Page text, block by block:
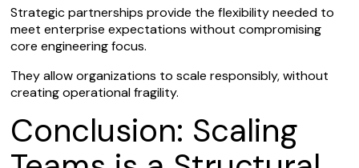
Strategic partnerships provide the flexibility needed to
meet enterprise expectations without compromising
core engineering focus.
They allow organizations to scale responsibly, without
creating operational fragility.
Conclusion: Scaling